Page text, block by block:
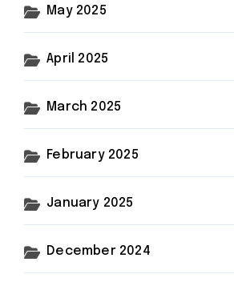
May 2025
April 2025
March 2025
February 2025
January 2025
December 2024